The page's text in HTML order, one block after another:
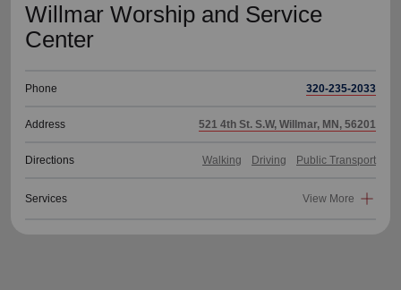
Willmar Worship and Service
Center
Phone 320-235-2033
Address 521 4th St. S.W, Willmar, MN, 56201
Directions Walking Driving Public Transport
Services View More